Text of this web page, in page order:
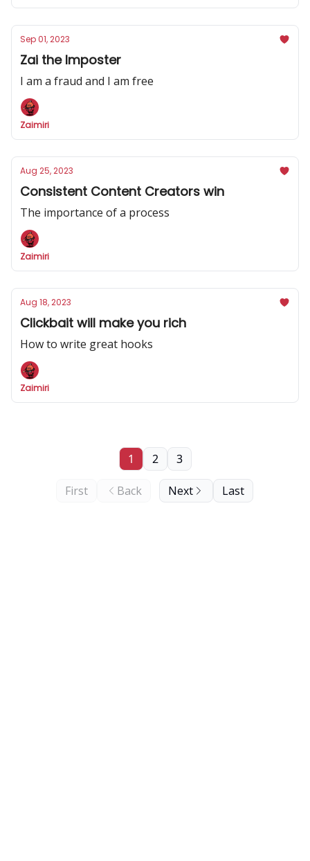
Sep 01, 2023
Zai the Imposter
I am a fraud and I am free
Zaimiri
Aug 25, 2023
Consistent Content Creators win
The importance of a process
Zaimiri
Aug 18, 2023
Clickbait will make you rich
How to write great hooks
Zaimiri
First Back
1 2 3
Next Last